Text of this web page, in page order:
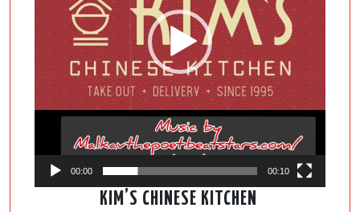
00:00 00:10
KIM’S CHINESE KITCHEN